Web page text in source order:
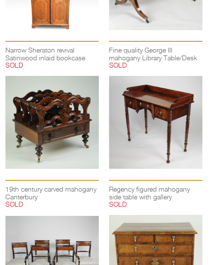
Narrow Sheraton revival
Satinwood inlaid bookcase
SOLD
Fine quality George III
mahogany Library Table/Desk
SOLD
19th century carved mahogany
Canterbury
SOLD
Regency figured mahogany
side table with gallery
SOLD